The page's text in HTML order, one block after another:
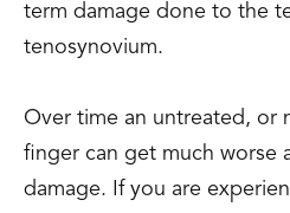
term damage done to the
tenosynovium.
Over time an untreated, or
finger can get much worse
damage. If you are